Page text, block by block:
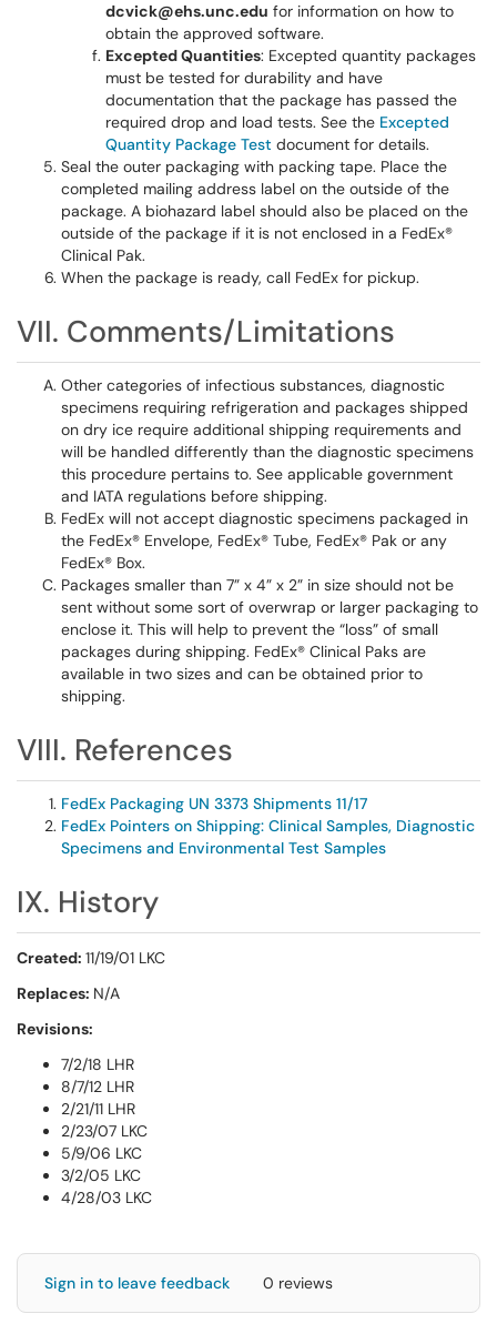
dcvick@ehs.unc.edu for information on how to
obtain the approved software.
Excepted Quantities: Excepted quantity packages
must be tested for durability and have
documentation that the package has passed the
required drop and load tests. See the Excepted
Quantity Package Test document for details.
Seal the outer packaging with packing tape. Place the
completed mailing address label on the outside of the
package. A biohazard label should also be placed on the
outside of the package if it is not enclosed in a FedEx®
Clinical Pak.
When the package is ready, call FedEx for pickup.
VII. Comments/Limitations
Other categories of infectious substances, diagnostic
specimens requiring refrigeration and packages shipped
on dry ice require additional shipping requirements and
will be handled differently than the diagnostic specimens
this procedure pertains to. See applicable government
and IATA regulations before shipping.
FedEx will not accept diagnostic specimens packaged in
the FedEx® Envelope, FedEx® Tube, FedEx® Pak or any
FedEx® Box.
Packages smaller than 7” x 4” x 2” in size should not be
sent without some sort of overwrap or larger packaging to
enclose it. This will help to prevent the “loss” of small
packages during shipping. FedEx® Clinical Paks are
available in two sizes and can be obtained prior to
shipping.
VIII. References
FedEx Packaging UN 3373 Shipments 11/17
FedEx Pointers on Shipping: Clinical Samples, Diagnostic
Specimens and Environmental Test Samples
IX. History
Created: 11/19/01 LKC
Replaces: N/A
Revisions:
7/2/18 LHR
8/7/12 LHR
2/21/11 LHR
2/23/07 LKC
5/9/06 LKC
3/2/05 LKC
4/28/03 LKC
Sign in to leave feedback 0 reviews